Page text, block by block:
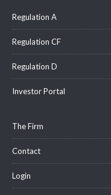
Regulation A
Regulation CF
Regulation D
Investor Portal
The Firm
Contact
Login